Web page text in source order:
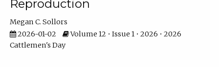
Reproduction
Megan C. Sollors
2026-01-02
Volume 12 • Issue 1 • 2026 • 2026
Cattlemen's Day